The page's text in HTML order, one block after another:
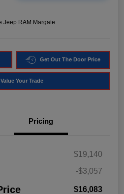
Jeep RAM Margate
Get Out The Door Price
Value Your Trade
Pricing
$19,140
-$3,057
$16,083